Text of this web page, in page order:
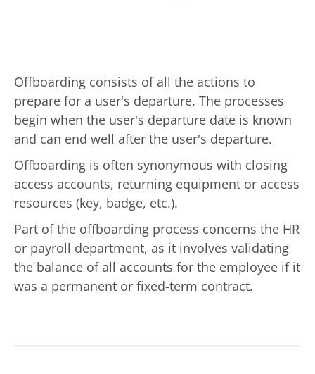
Offboarding consists of all the actions to
prepare for a user's departure. The processes
begin when the user's departure date is known
and can end well after the user's departure.
Offboarding is often synonymous with closing
access accounts, returning equipment or access
resources (key, badge, etc.).
Part of the offboarding process concerns the HR
or payroll department, as it involves validating
the balance of all accounts for the employee if it
was a permanent or fixed-term contract.